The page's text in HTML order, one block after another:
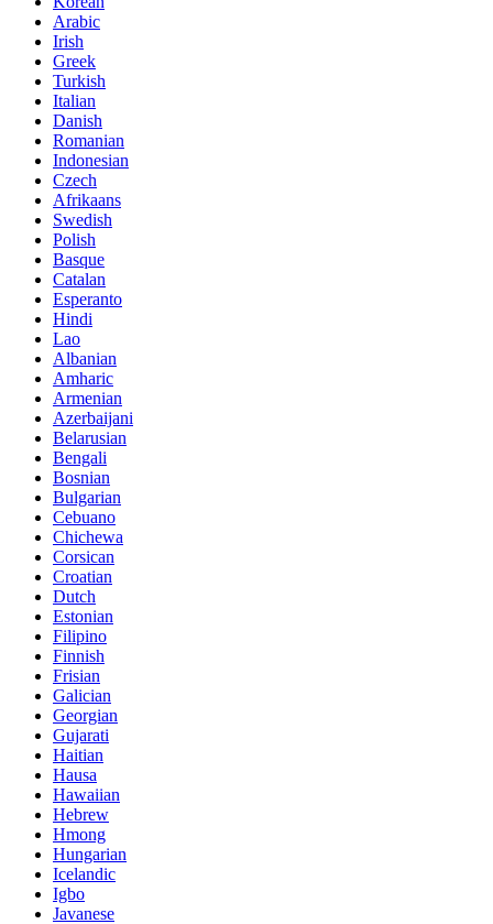
Arabic
Irish
Greek
Turkish
Italian
Danish
Romanian
Indonesian
Czech
Afrikaans
Swedish
Polish
Basque
Catalan
Esperanto
Hindi
Lao
Albanian
Amharic
Armenian
Azerbaijani
Belarusian
Bengali
Bosnian
Bulgarian
Cebuano
Chichewa
Corsican
Croatian
Dutch
Estonian
Filipino
Finnish
Frisian
Galician
Georgian
Gujarati
Haitian
Hausa
Hawaiian
Hebrew
Hmong
Hungarian
Icelandic
Igbo
Javanese